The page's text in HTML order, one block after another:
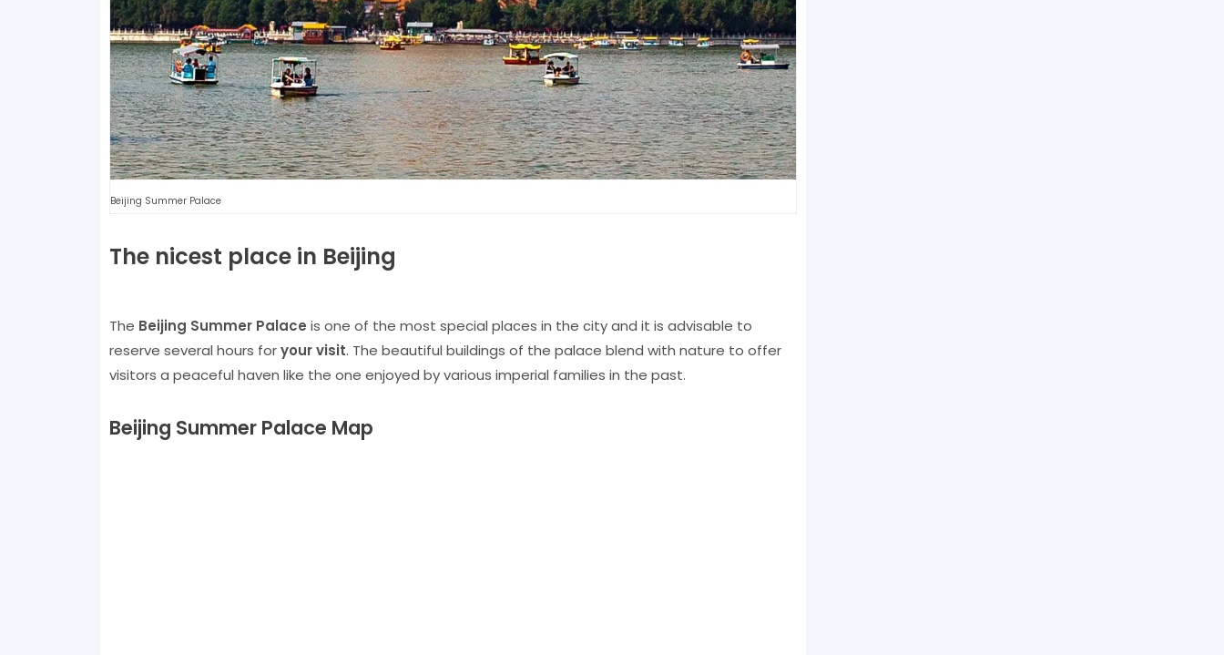
Beijing Summer Palace
The nicest place in Beijing
The Beijing Summer Palace is one of the most special places in the city and it is advisable to
reserve several hours foryour visit. The beautiful buildings of the palace blend with nature to offer
visitors a peaceful haven like the one enjoyed by various imperial families in the past.
Beijing Summer Palace Map